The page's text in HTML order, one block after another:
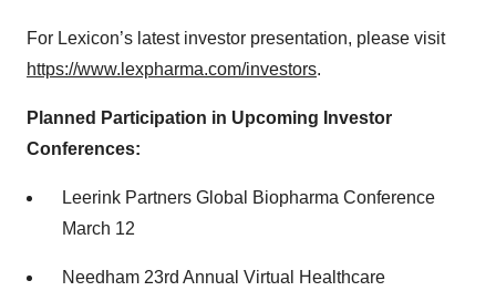
For Lexicon’s latest investor presentation, please visit
https://www.lexpharma.com/investors.
Planned Participation in Upcoming Investor
Conferences:
Leerink Partners Global Biopharma Conference
March 12
Needham 23rd Annual Virtual Healthcare